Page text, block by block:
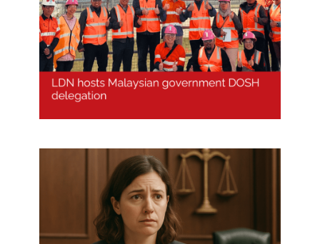
LDN hosts Malaysian
Government’s DOSH Delegation